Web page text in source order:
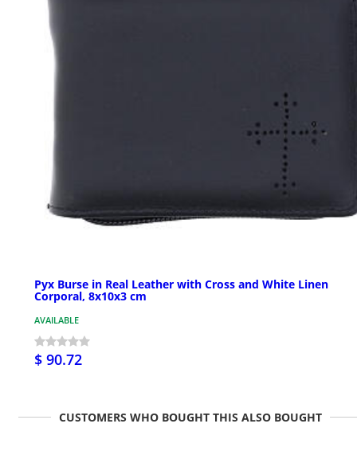
Pyx Burse in Real Leather with Cross and White Linen
Corporal, 8x10x3 cm
AVAILABLE
$ 90.72
CUSTOMERS WHO BOUGHT THIS ALSO BOUGHT